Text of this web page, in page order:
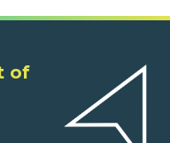
of